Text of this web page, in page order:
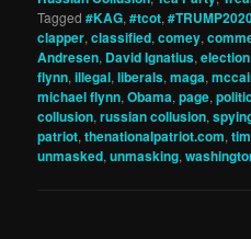
Tagged #KAG,#tcot,
clapper,classified,comey,
Andresen, David Ignatius,election
flynn,illegal,liberals,maga,
michael flynn,Obama,page,
collusion,russian collusion,
patriot,thenationalpatriot.com,
unmasked,unmasking,